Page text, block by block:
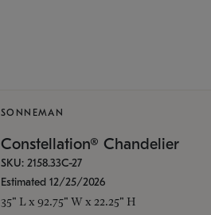
SONNEMAN
Constellation® Chandelier
SKU: 2158.33C-27
Estimated 12/25/2026
35" L x 92.75" W x 22.25" H